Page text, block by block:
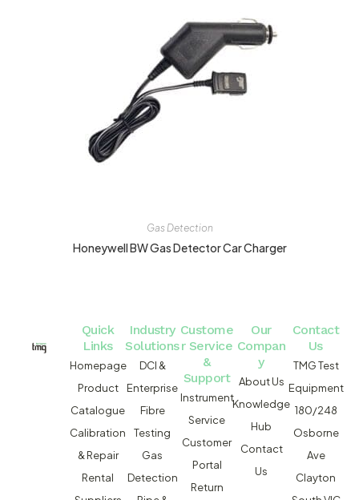
Gas Detection
Honeywell BW Gas Detector Car Charger
Quick
Links
Homepage
Product
Catalogue
Calibration
& Repair
Rental
Industry
Solutions
DCI &
Enterprise
Fibre
Testing
Gas
Detection
Custome
r Service
&
Support
Instrument
Service
Customer
Portal
Return
Our
Compan
y
About Us
Knowledge
Hub
Contact
Us
Contact
Us
TMG Test
Equipment
180/248
Osborne
Ave
Clayton